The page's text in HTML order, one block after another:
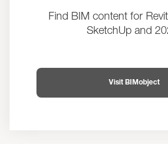
Find BIM content for
SketchUp and
Visit BIMobject